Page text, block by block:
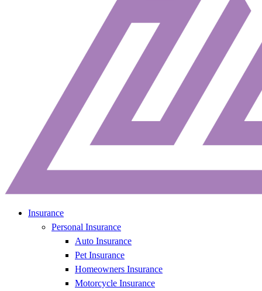
Insurance
Personal Insurance
Auto Insurance
Pet Insurance
Homeowners Insurance
Motorcycle Insurance